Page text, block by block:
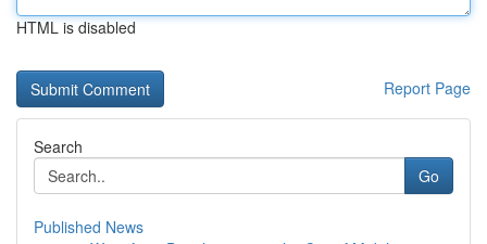
HTML is disabled
Report Page
Search
Go
Published News